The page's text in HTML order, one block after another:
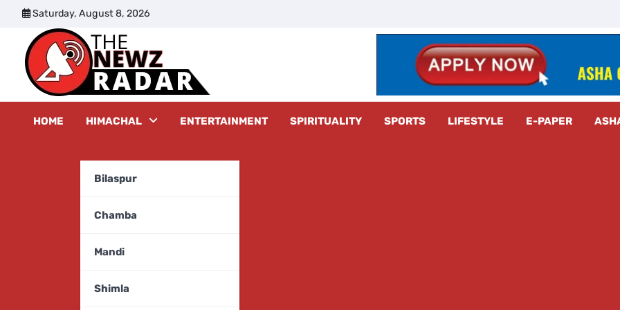
content
Saturday, August 8, 2026
HOME HIMACHAL
Bilaspur
Chamba
Mandi
Shimla
ENTERTAINMENT SPIRITUALITY SPORTS LIFESTYLE E-PAPER